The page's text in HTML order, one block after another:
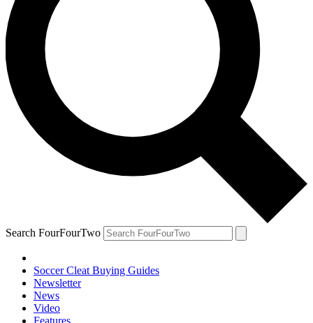
Search FourFourTwo
Soccer Cleat Buying Guides
Newsletter
News
Video
Features